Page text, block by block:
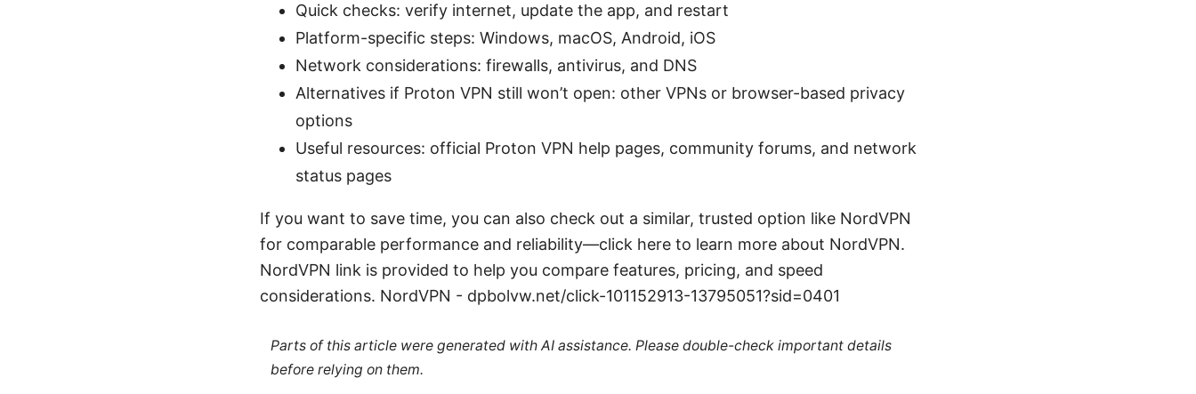
Quick checks: verify internet, update the app, and restart
Platform-specific steps: Windows, macOS, Android, iOS
Network considerations: firewalls, antivirus, and DNS
Alternatives if Proton VPN still won’t open: other VPNs or browser-based privacy
options
Useful resources: official Proton VPN help pages, community forums, and network
status pages
If you want to save time, you can also check out a similar, trusted option like NordVPN
for comparable performance and reliability—click here to learn more about NordVPN.
NordVPN link is provided to help you compare features, pricing, and speed
considerations. NordVPN - dpbolvw.net/click-101152913-13795051?sid=0401
Parts of this article were generated with AI assistance. Please double-check important details
before relying on them.